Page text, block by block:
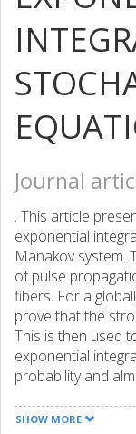
Journal
. This article
exponential
Manakov system.
of pulse
fibers. For a
prove that the
This is then used
exponential
probability and
Finally, we
SHOW MORE